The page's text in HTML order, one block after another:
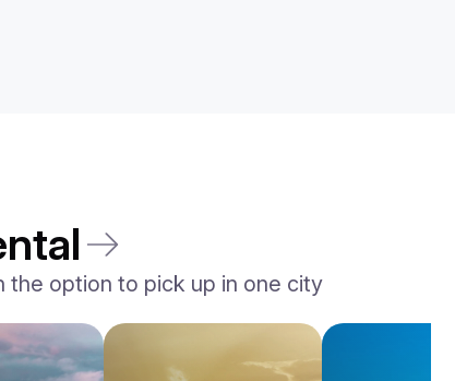
option to pick up in one city